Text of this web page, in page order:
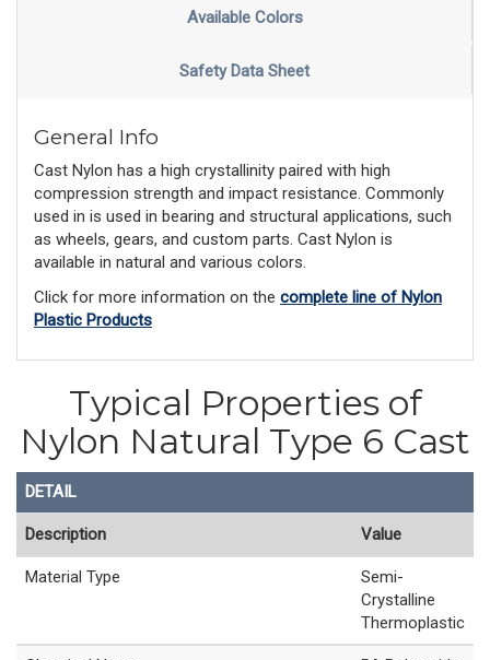
Available Colors
Safety Data Sheet
General Info
Cast Nylon has a high crystallinity paired with high
compression strength and impact resistance. Commonly
used in is used in bearing and structural applications, such
as wheels, gears, and custom parts. Cast Nylon is
available in natural and various colors.
Click for more information on the complete line of Nylon
Plastic Products
Typical Properties of
Nylon Natural Type 6 Cast
DETAIL
Description Value
Material Type
Semi-
Crystalline
Thermoplastic